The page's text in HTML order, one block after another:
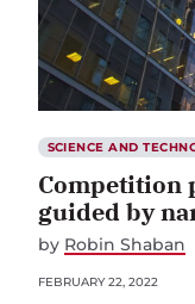
SCIENCE AND
Competition
guided by
by Robin Shaban
FEBRUARY 22, 2022